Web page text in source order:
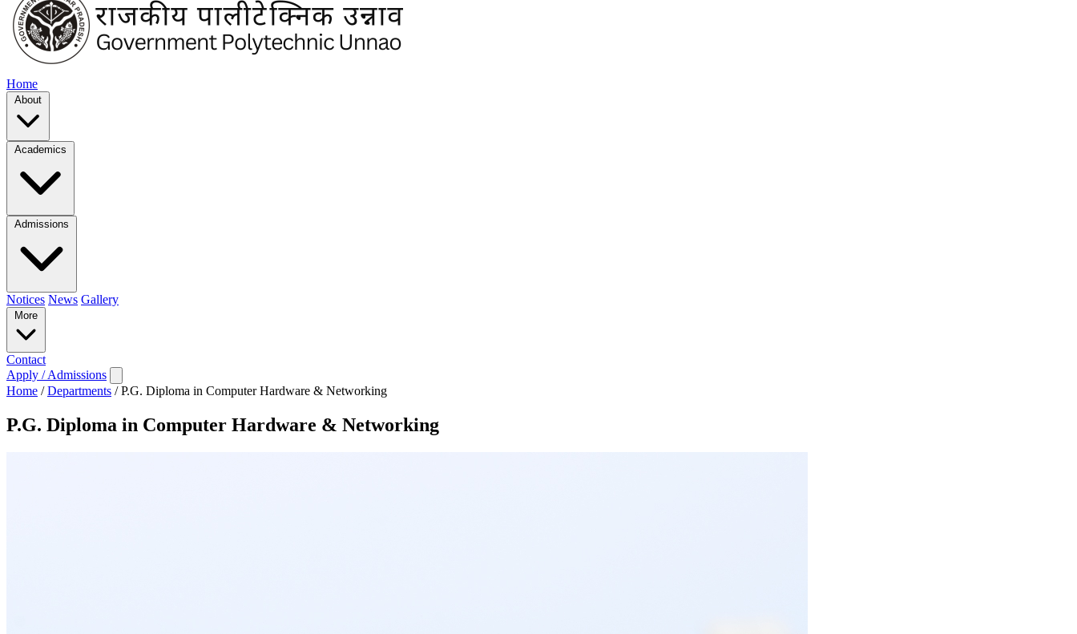
Home
About
Academics
Admissions
Notices News Gallery
More
Contact
Apply / Admissions
Home / Departments / P.G. Diploma in Computer Hardware & Networking
P.G. Diploma in Computer Hardware & Networking